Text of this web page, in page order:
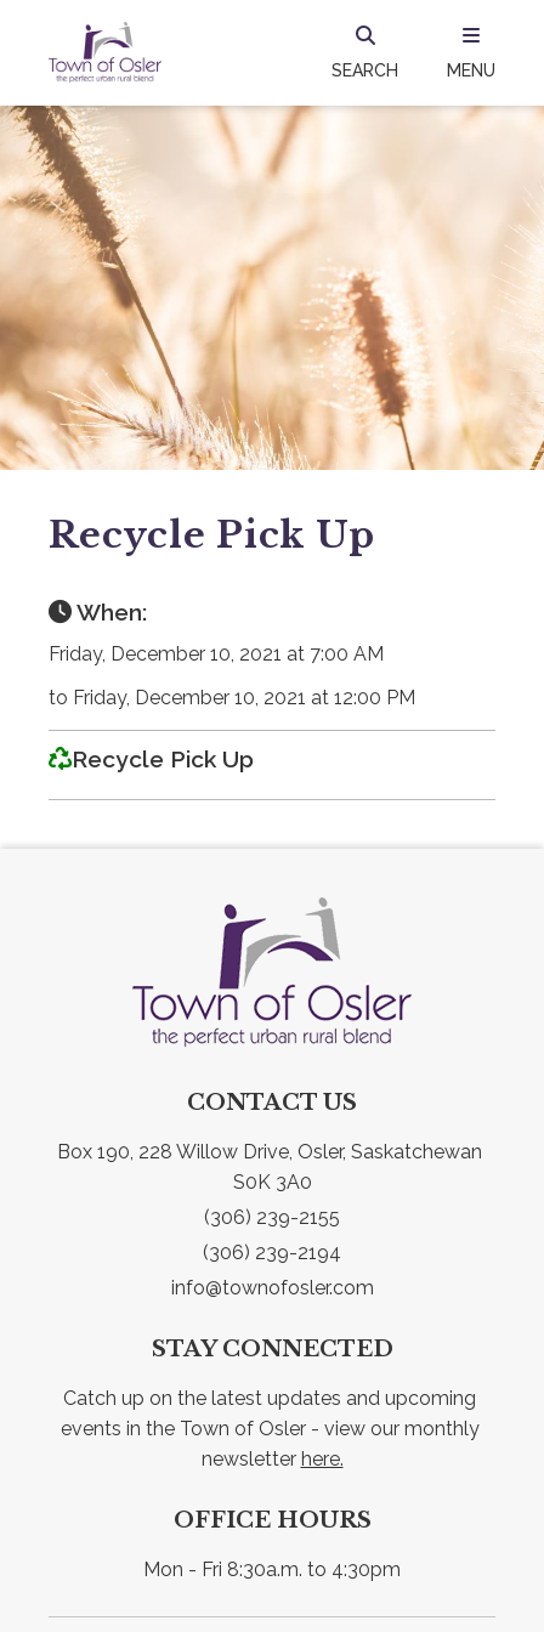
SEARCH MENU
Recycle Pick Up
When:
Friday, December 10, 2021 at 7:00 AM
to Friday, December 10, 2021 at 12:00 PM
Recycle Pick Up
CONTACT US
Box 190, 228 Willow Drive, Osler, Saskatchewan
S0K 3A0
(306) 239-2155
(306) 239-2194
info@townofosler.com
STAY CONNECTED
Catch up on the latest updates and upcoming
events in the Town of Osler - view our monthly
newsletter here.
OFFICE HOURS
Mon - Fri 8:30a.m. to 4:30pm